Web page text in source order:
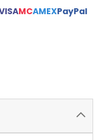
MCAMEXPayPal